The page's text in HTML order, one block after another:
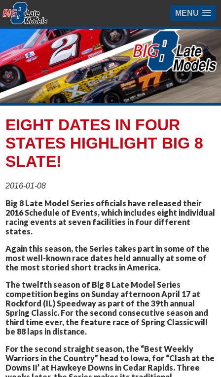
MENU
EIGHT DATES IN FOUR
STATES HIGHLIGHT BIG 8
SLATE!
2016-01-08
Big 8 Late Model Series officials have released their
2016 Schedule of Events, which includes eight individual
racing events at seven facilities in four different
states.
Again this season, the Series takes part in some of the
most well-known race dates held annually at some of
the most storied short tracks in America.
The twelfth season of Big 8 Late Model Series
competition begins on Sunday afternoon April 17 at
Rockford (IL) Speedway as part of the 39th annual
Spring Classic. For the second consecutive season and
third time ever, the feature race of Spring Classic will
be 88 laps in distance.
For the second straight season, the “Best Weekly
Warriors in the Country” head to Iowa, for “Clash at the
Downs II’ at Hawkeye Downs in Cedar Rapids. Three